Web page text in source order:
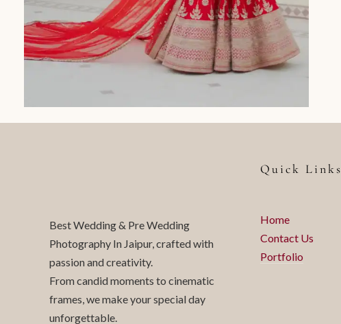
Best Wedding & Pre Wedding
Photography In Jaipur, crafted with
passion and creativity.
From candid moments to cinematic
frames, we make your special day
unforgettable.
Quick Links
Home
Contact Us
Portfolio